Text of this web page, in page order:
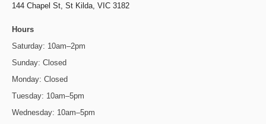
144 Chapel St, St Kilda, VIC 3182
Hours
Saturday: 10am–2pm
Sunday: Closed
Monday: Closed
Tuesday: 10am–5pm
Wednesday: 10am–5pm